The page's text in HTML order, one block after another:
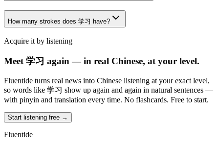
How many strokes does 学习 have?
Acquire it by listening
Meet 学习 again — in real Chinese, at your level.
Fluentide turns real news into Chinese listening at your exact level,
so words like 学习 show up again and again in natural sentences —
with pinyin and translation every time. No flashcards. Free to start.
Start listening free →
Fluentide